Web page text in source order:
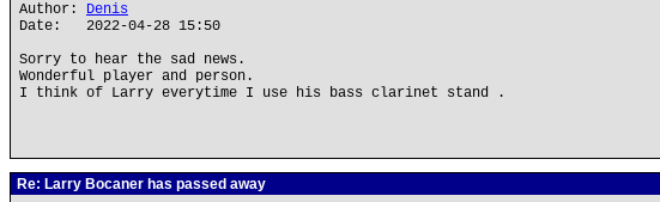
Author: Denis
Date: 2022-04-28 15:50
Sorry to hear the sad news.
Wonderful player and person.
I think of Larry everytime I use his bass clarinet stand .
Re: Larry Bocaner has passed away